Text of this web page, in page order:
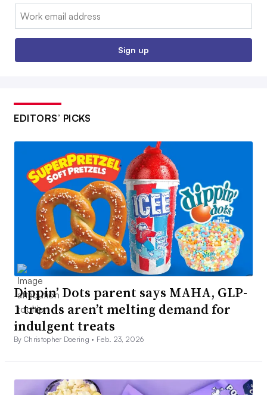
Email:
Sign up
EDITORS’ PICKS
Dippin’ Dots parent says MAHA, GLP-
1 trends aren’t melting demand for
indulgent treats
By Christopher Doering • Feb. 23, 2026